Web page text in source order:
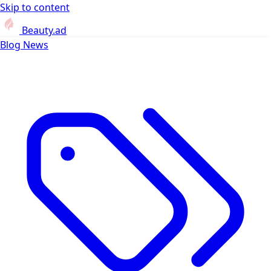
Skip to content
Beauty.ad
Blog News